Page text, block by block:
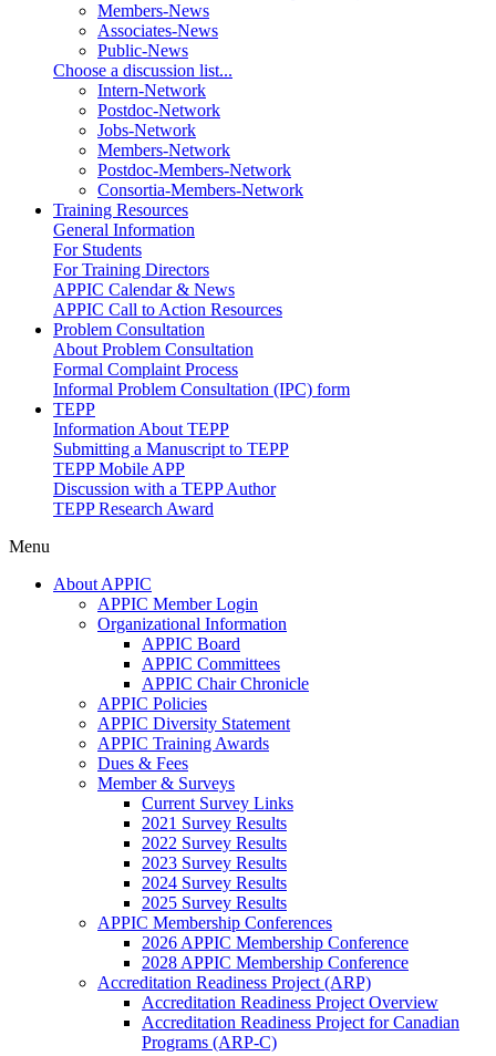
Members-News
Associates-News
Public-News
Choose a discussion list...
Intern-Network
Postdoc-Network
Jobs-Network
Members-Network
Postdoc-Members-Network
Consortia-Members-Network
Training Resources
General Information
For Students
For Training Directors
APPIC Calendar & News
APPIC Call to Action Resources
Problem Consultation
About Problem Consultation
Formal Complaint Process
Informal Problem Consultation (IPC) form
TEPP
Information About TEPP
Submitting a Manuscript to TEPP
TEPP Mobile APP
Discussion with a TEPP Author
TEPP Research Award
Menu
About APPIC
APPIC Member Login
Organizational Information
APPIC Board
APPIC Committees
APPIC Chair Chronicle
APPIC Policies
APPIC Diversity Statement
APPIC Training Awards
Dues & Fees
Member & Surveys
Current Survey Links
2021 Survey Results
2022 Survey Results
2023 Survey Results
2024 Survey Results
2025 Survey Results
APPIC Membership Conferences
2026 APPIC Membership Conference
2028 APPIC Membership Conference
Accreditation Readiness Project (ARP)
Accreditation Readiness Project Overview
Accreditation Readiness Project for Canadian
Programs (ARP-C)